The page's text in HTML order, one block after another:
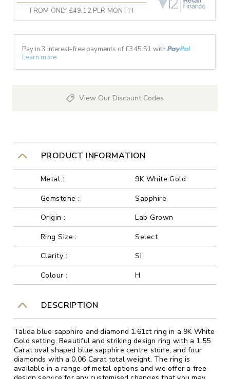
FROM ONLY £49.12 PER MONTH
Pay in 3 interest-free payments of £345.51 with
Learn more
View Our Discount Codes
PRODUCT INFORMATION
Metal :
9K White Gold
Gemstone :
Sapphire
Origin :
Lab Grown
Ring Size :
Select
Clarity :
SI
Colour :
H
DESCRIPTION
Talida blue sapphire and diamond 1.61ct ring in a 9K White
Gold setting. Beautiful and striking design ring with a 1.55
Carat oval shaped blue sapphire centre stone, and four
diamonds with a 0.06 Carat total weight. The ring is
available in a range of metal options and we offer a free